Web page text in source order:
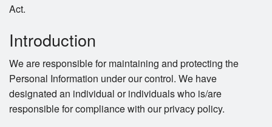
Search
Act.
Introduction
We are responsible for maintaining and protecting the
Personal Information under our control. We have
designated an individual or individuals who is/are
responsible for compliance with our privacy policy.